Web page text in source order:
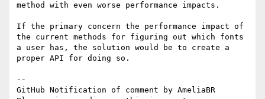
method with even worse performance impacts.
If the primary concern the performance impact of
the current methods for figuring out which fonts
a user has, the solution would be to create a
proper API for doing so.
--
GitHub Notification of comment by AmeliaBR